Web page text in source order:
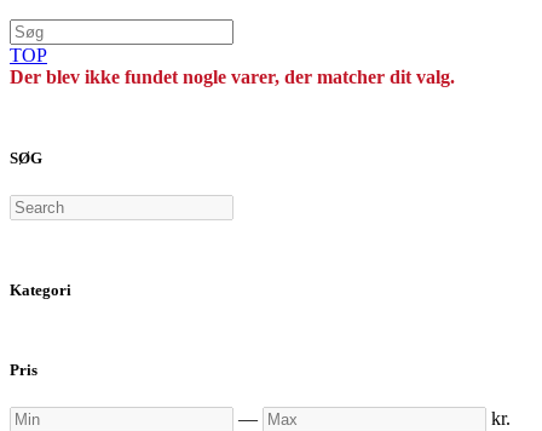
TOP
Der blev ikke fundet nogle varer, der matcher dit valg.
SØG
Search
Kategori
Pris
Min — Max
kr.